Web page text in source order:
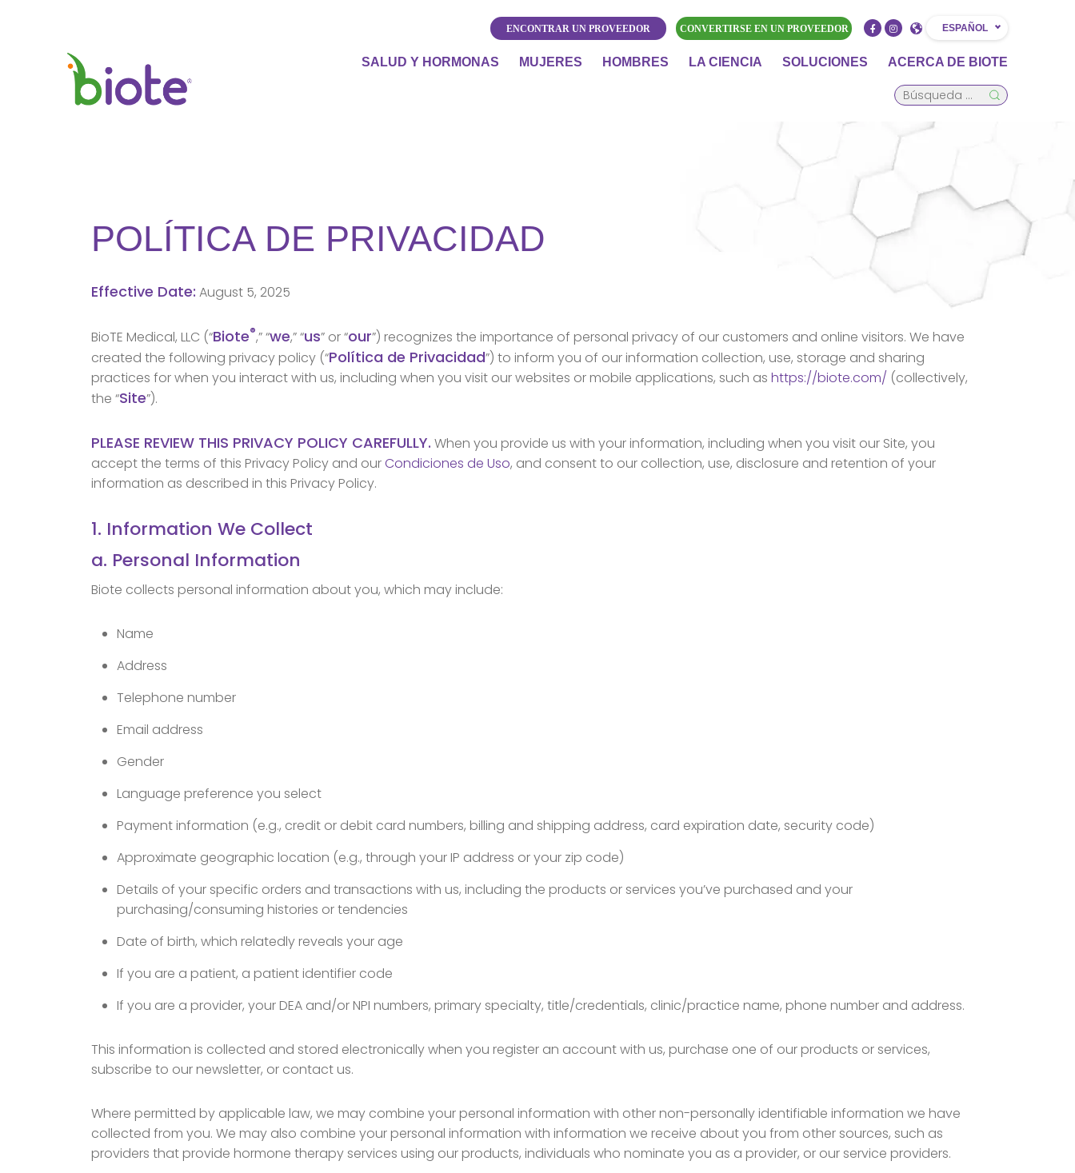
ENCONTRAR UN PROVEEDOR CONVERTIRSE EN UN PROVEEDOR ESPAÑOL
SALUD Y HORMONAS MUJERES HOMBRES LA CIENCIA SOLUCIONES ACERCA DE BIOTE
POLÍTICA DE PRIVACIDAD
Effective Date: August 5, 2025
BioTE Medical, LLC (“Biote®,” “we,” “us” or “our”) recognizes the importance of personal privacy of our customers and online visitors. We have
created the following privacy policy (“Política de Privacidad”) to inform you of our information collection, use, storage and sharing
practices for when you interact with us, including when you visit our websites or mobile applications, such as https://biote.com/ (collectively,
the “Site”).
PLEASE REVIEW THIS PRIVACY POLICY CAREFULLY. When you provide us with your information, including when you visit our Site, you
accept the terms of this Privacy Policy and ourCondiciones de Uso, and consent to our collection, use, disclosure and retention of your
information as described in this Privacy Policy.
1. Information We Collect
a. Personal Information
Biote collects personal information about you, which may include:
Name
Address
Telephone number
Email address
Gender
Language preference you select
Payment information (e.g., credit or debit card numbers, billing and shipping address, card expiration date, security code)
Approximate geographic location (e.g., through your IP address or your zip code)
Details of your specific orders and transactions with us, including the products or services you’ve purchased and your
purchasing/consuming histories or tendencies
Date of birth, which relatedly reveals your age
If you are a patient, a patient identifier code
If you are a provider, your DEA and/or NPI numbers, primary specialty, title/credentials, clinic/practice name, phone number and address.
This information is collected and stored electronically when you register an account with us, purchase one of our products or services,
subscribe to our newsletter, or contact us.
Where permitted by applicable law, we may combine your personal information with other non-personally identifiable information we have
collected from you. We may also combine your personal information with information we receive about you from other sources, such as
providers that provide hormone therapy services using our products, individuals who nominate you as a provider, or our service providers.